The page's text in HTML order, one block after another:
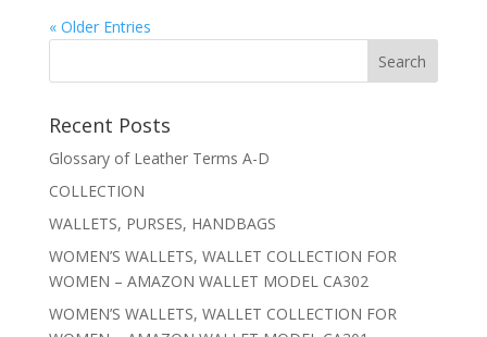
« Older Entries
Recent Posts
Glossary of Leather Terms A-D
COLLECTION
WALLETS, PURSES, HANDBAGS
WOMEN’S WALLETS, WALLET COLLECTION FOR
WOMEN – AMAZON WALLET MODEL CA302
WOMEN’S WALLETS, WALLET COLLECTION FOR